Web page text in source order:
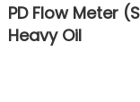
PD Flow Meter
Heavy Oil